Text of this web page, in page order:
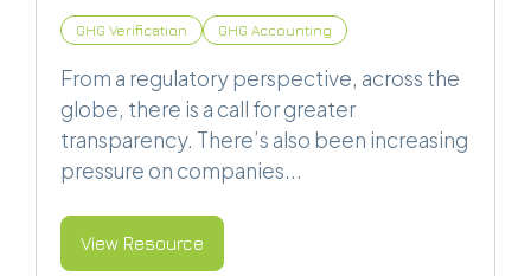
GHG Verification GHG Accounting
From a regulatory perspective, across the
globe, there is a call for greater
transparency. There’s also been increasing
pressure on companies...
View Resource